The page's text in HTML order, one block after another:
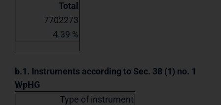
Total
7702273
4.39 %
b.1. Instruments according to Sec. 38 (1) no. 1
WpHG
Type of instrument